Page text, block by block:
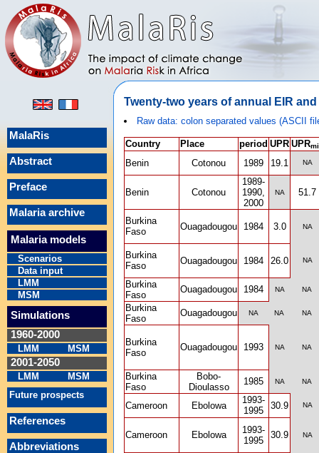
MalaRis
Abstract
Preface
Malaria archive
Malaria models
Scenarios
Data input
LMM
MSM
Simulations
1960-2000
LMM MSM
2001-2050
LMM
MSM
Future prospects
References
Abbreviations
Twenty-two years of annual EIR
Raw data: colon separated values (ASCII
Country Place period UPR UPR
Benin Cotonou 1989 19.1 NA
Benin Cotonou
1989-
1990,
2000
NA 51.7
Burkina
Faso
Ouagadougou 1984 3.0 NA
Burkina
Faso
Ouagadougou 1984 26.0 NA
Burkina
Faso
Ouagadougou 1984 NA NA
Burkina
Faso
Ouagadougou NA NA NA
Burkina
Faso
Ouagadougou 1993 NA NA
Burkina
Faso
Bobo-
Dioulasso
1985 NA NA
Cameroon Ebolowa
1993-
1995
30.9 NA
Cameroon Ebolowa
1993-
1995
30.9 NA